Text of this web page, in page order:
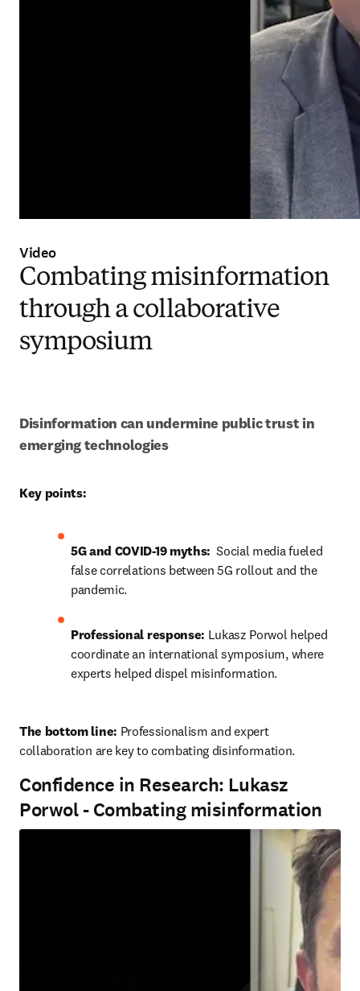
Video
Combating misinformation
through a collaborative
symposium
Disinformation can undermine public trust in
emerging technologies
Key points:
5G and COVID-19 myths: Social media fueled
false correlations between 5G rollout and the
pandemic.
Professional response: Lukasz Porwol helped
coordinate an international symposium, where
experts helped dispel misinformation.
The bottom line: Professionalism and expert
collaboration are key to combating disinformation.
Confidence in Research: Lukasz
Porwol - Combating misinformation